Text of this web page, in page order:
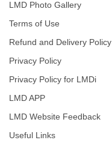
LMD Photo Gallery
Terms of Use
Refund and Delivery Policy
Privacy Policy
Privacy Policy for LMDi
LMD APP
LMD Website Feedback
Useful Links